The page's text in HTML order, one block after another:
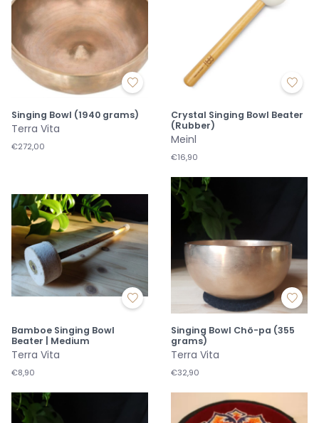
Singing Bowl (1940 grams)
Terra Vita
€272,00
Crystal Singing Bowl Beater
(Rubber)
Meinl
€16,90
Bamboe Singing Bowl
Beater | Medium
Terra Vita
€8,90
Singing Bowl Chö-pa (355
grams)
Terra Vita
€32,90